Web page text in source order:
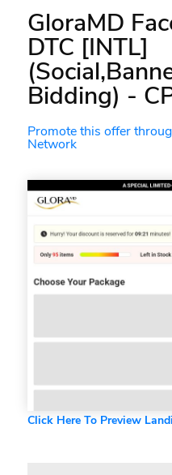
GloraMD
DTC [INTL]
Bidding) -
Promote this offer
Network
Click Here To Preview